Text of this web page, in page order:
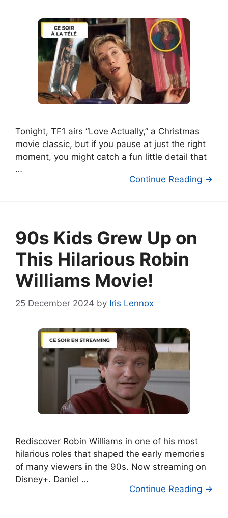
Tonight, TF1 airs “Love Actually,” a Christmas
movie classic, but if you pause at just the right
moment, you might catch a fun little detail that
…
Continue Reading →
90s Kids Grew Up on
This Hilarious Robin
Williams Movie!
25 December 2024 by Iris Lennox
Rediscover Robin Williams in one of his most
hilarious roles that shaped the early memories
of many viewers in the 90s. Now streaming on
Disney+. Daniel …
Continue Reading →